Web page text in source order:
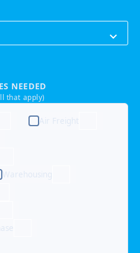
NEEDED
that apply)
Air Freight
Warehousing